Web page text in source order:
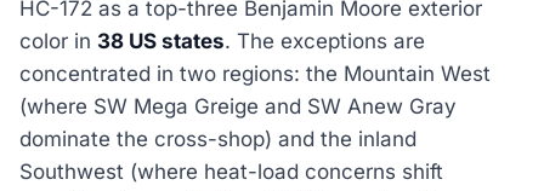
HC-172 as a top-three Benjamin Moore exterior
color in 38 US states. The exceptions are
concentrated in two regions: the Mountain West
(where SW Mega Greige and SW Anew Gray
dominate the cross-shop) and the inland
Southwest (where heat-load concerns shift